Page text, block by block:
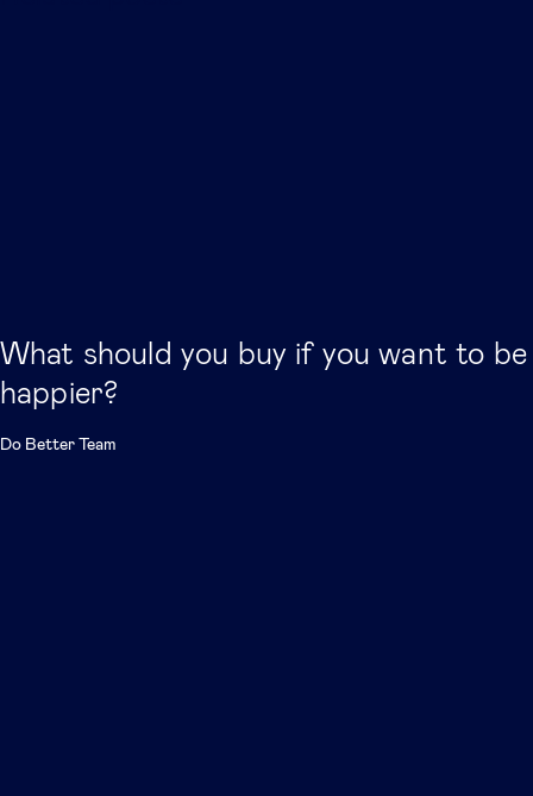
What should you buy if you want to be
happier?
Do Better Team